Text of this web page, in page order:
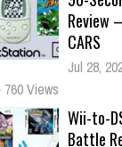
Review
CARS
Jul 28,
760 Views
Wii-to-
Battle